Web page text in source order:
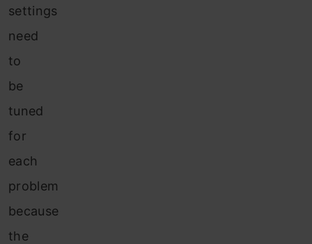
settings
need
to
be
tuned
for
each
problem
because
the